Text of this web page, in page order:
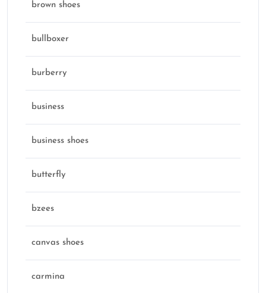
brown shoes
bullboxer
burberry
business
business shoes
butterfly
bzees
canvas shoes
carmina